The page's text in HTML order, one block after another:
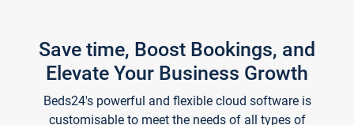
Save time, Boost Bookings, and
Elevate Your Business Growth
Beds24's powerful and flexible cloud software is
customisable to meet the needs of all types of